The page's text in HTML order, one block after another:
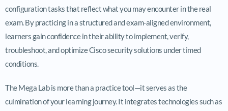
configuration tasks that reflect what you may encounter in the real
exam. By practicing in a structured and exam-aligned environment,
learners gain confidence in their ability to implement, verify,
troubleshoot, and optimize Cisco security solutions under timed
conditions.
The Mega Lab is more than a practice tool—it serves as the
culmination of your learning journey. It integrates technologies such as